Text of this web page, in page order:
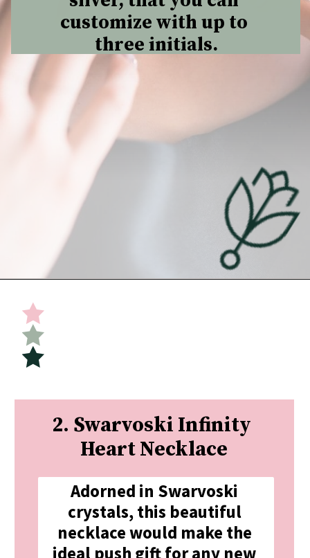
customize with up to
three initials.
2. Swarvoski Infinity
Heart Necklace
Adorned in Swarvoski
crystals, this beautiful
necklace would make the
ideal push gift for any new